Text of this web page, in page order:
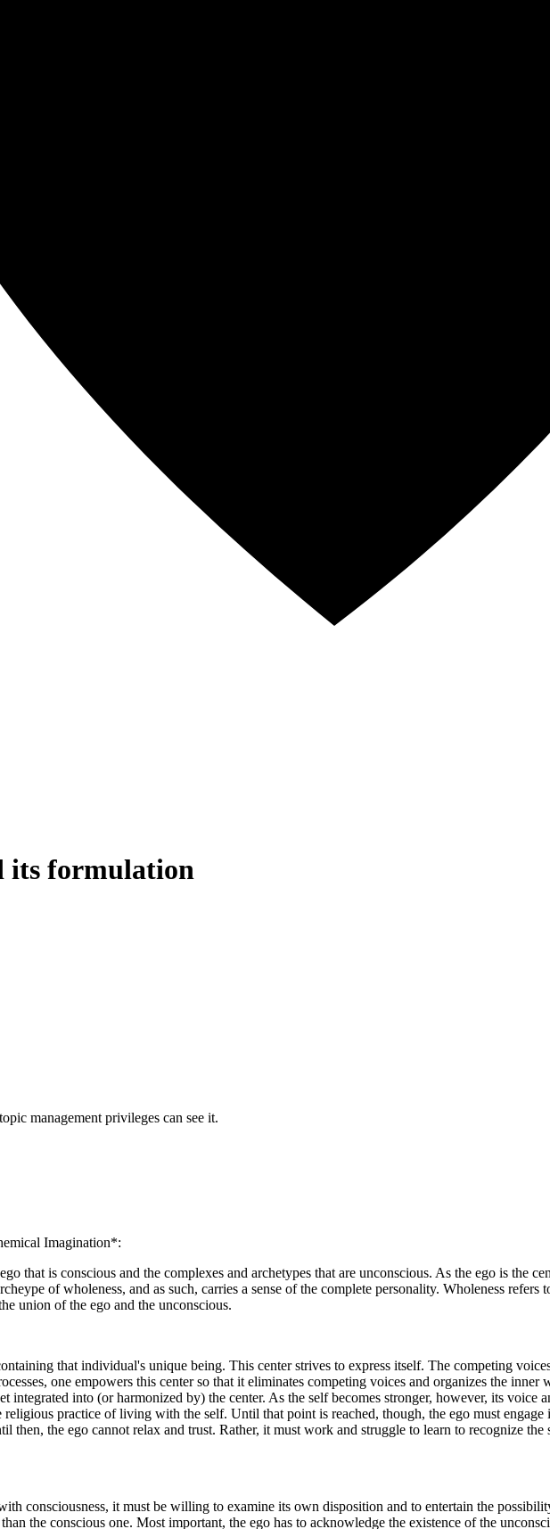
its formulation
management privileges can see it.
Imagination*:
that is conscious and the complexes and archetypes that are unconscious. As the ego is the
of wholeness, and as such, carries a sense of the complete personality. Wholeness
union of the ego and the unconscious.
that individual's unique being. This center strives to express itself. The competing
one empowers this center so that it eliminates competing voices and organizes the
integrated into (or harmonized by) the center. As the self becomes stronger, however, its
religious practice of living with the self. Until that point is reached, though, the ego must
then, the ego cannot relax and trust. Rather, it must work and struggle to learn to recognize
consciousness, it must be willing to examine its own disposition and to entertain the
the conscious one. Most important, the ego has to acknowledge the existence of the